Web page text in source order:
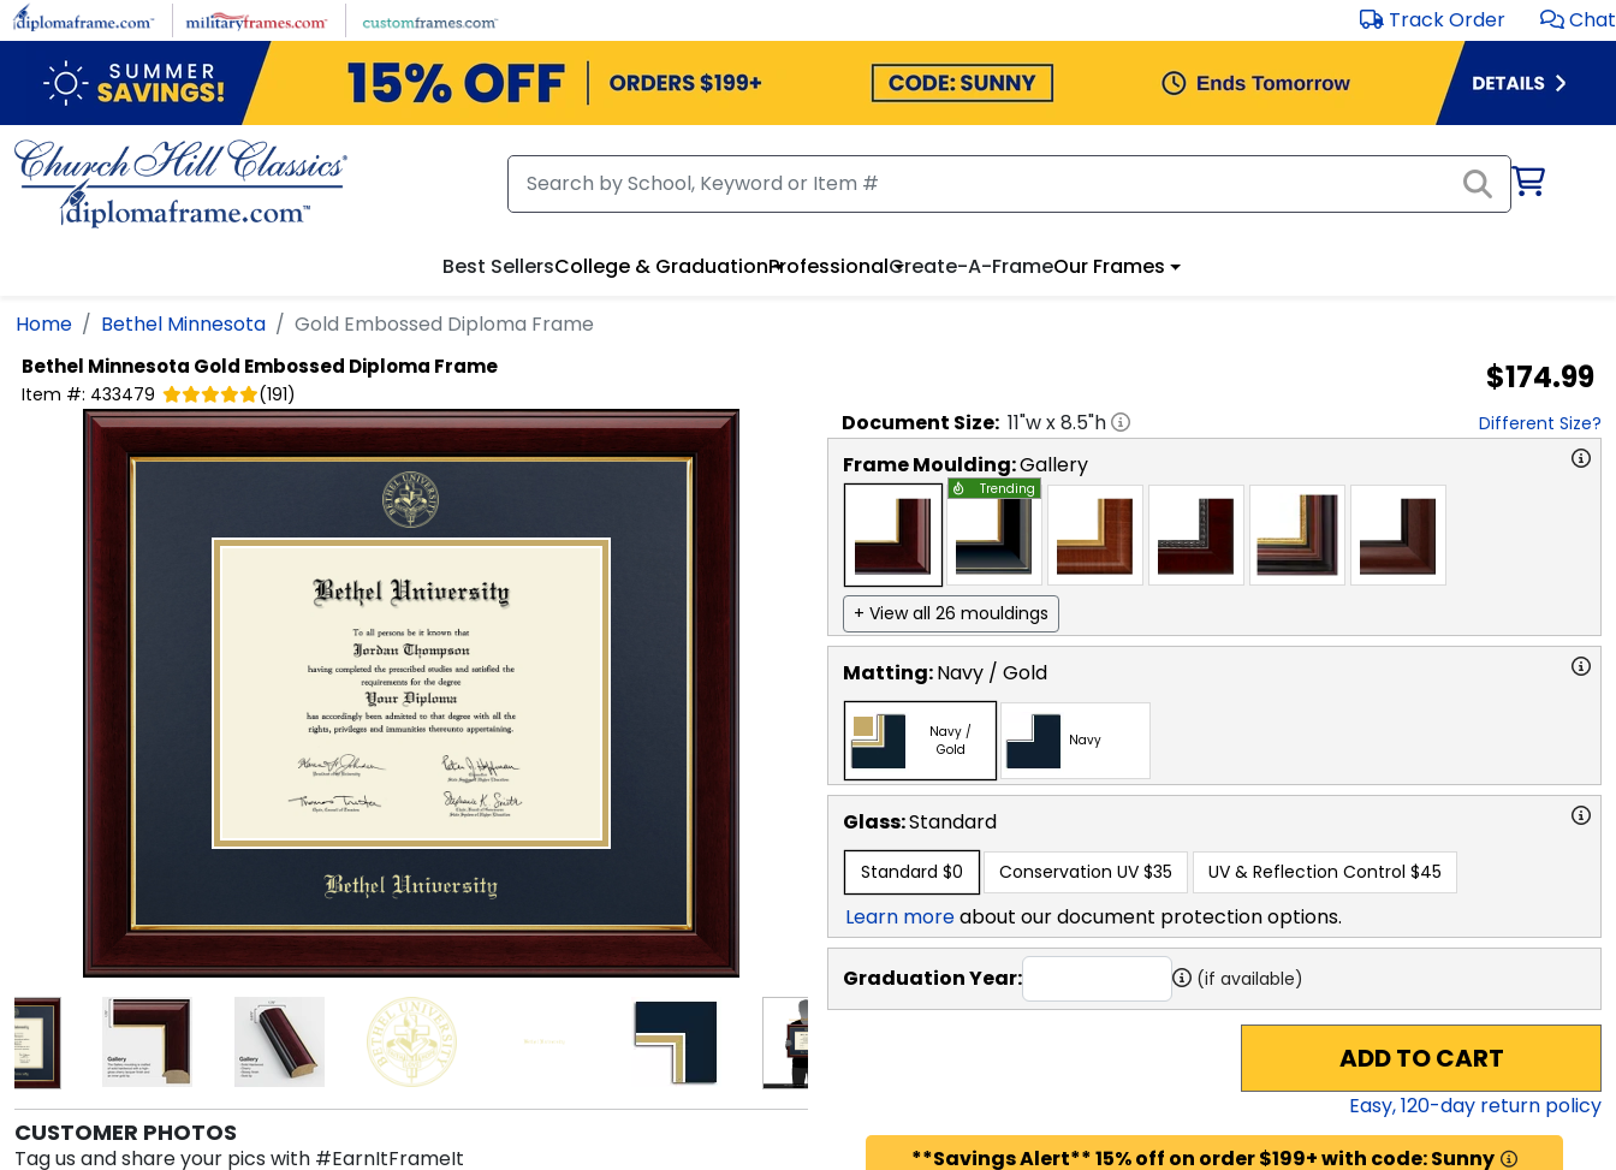
Skip to main content Track Order Chat
Best SellersCollege & GraduationProfessionalCreate-A-FrameOur Frames
Home Bethel Minnesota Gold Embossed Diploma Frame
Bethel Minnesota Gold Embossed Diploma Frame
Item #: 433479 (191) $174.99
CUSTOMER PHOTOS
Tag us and share your pics with #EarnItFrameIt
Document Size: 11"w x8.5"h Different Size?
Frame Moulding:Gallery
Trending
+ View all 26 mouldings
Matting:Navy / Gold
Navy /
Gold
Navy
Glass:Standard
Standard $0 Conservation UV $35 UV & Reflection Control $45
Learn moreabout our document protection options.
Graduation Year: (if available)
ADD TO CART
Easy,120-day return policy
**Savings Alert** 15% off on order $199+ with code: Sunny